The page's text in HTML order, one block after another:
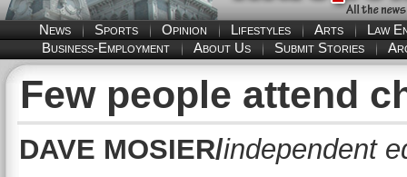
News Sports Opinion Lifestyles Arts
Law
Business-Employment
About Us Submit Stories
Few people attend
DAVE MOSIER/independent